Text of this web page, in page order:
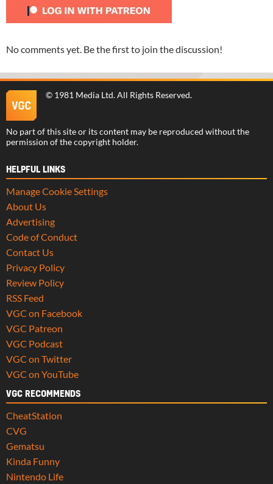
No comments yet. Be the first to join the discussion!
© 1981 Media Ltd. All Rights Reserved.
No part of this site or its content may be reproduced without the
permission of the copyright holder.
HELPFUL LINKS
Manage Cookie Settings
About Us
Advertising
Code of Conduct
Contact Us
Privacy Policy
Review Policy
RSS Feed
VGC on Facebook
VGC Patreon
VGC Podcast
VGC on Twitter
VGC on YouTube
VGC RECOMMENDS
CheatStation
CVG
Gematsu
Kinda Funny
Nintendo Life